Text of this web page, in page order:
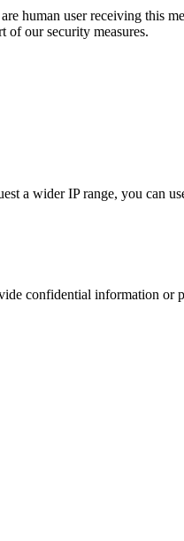
human user receiving this
of our security measures.
a wider IP range, you can
confidential information or